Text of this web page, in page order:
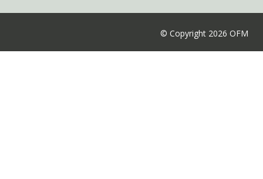
© Copyright 2026 OFM